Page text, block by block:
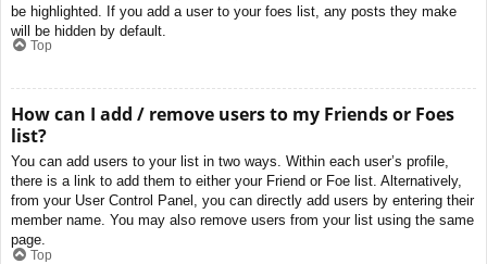
be highlighted. If you add a user to your foes list, any posts they make
will be hidden by default.
Top
How can I add / remove users to my Friends or Foes
list?
You can add users to your list in two ways. Within each user’s profile,
there is a link to add them to either your Friend or Foe list. Alternatively,
from your User Control Panel, you can directly add users by entering their
member name. You may also remove users from your list using the same
page.
Top